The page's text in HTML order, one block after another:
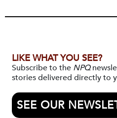
LIKE WHAT YOU SEE?
Subscribe to the NPQ
stories delivered directly to
SEE OUR